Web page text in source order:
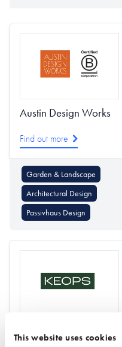
This website uses cookies
Austin Design Works
Find out more
Garden & Landscape
Architectural Design
Passivhaus Design
Keops Log Cabins